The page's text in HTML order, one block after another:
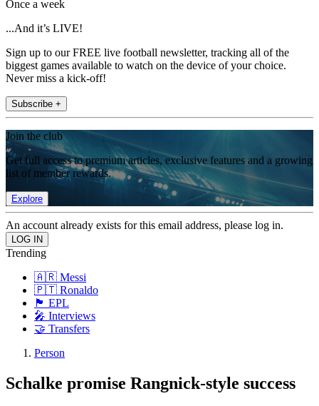
Once a week
...And it’s LIVE!
Sign up to our FREE live football newsletter, tracking all of the
biggest games available to watch on the device of your choice.
Never miss a kick-off!
Subscribe +
Join the club
Get full access to premium articles, exclusive features and a growing
list of member rewards.
Explore
An account already exists for this email address, please log in.
Trending
🇦🇷 Messi
🇵🇹 Ronaldo
🏴󠁧󠁢󠁥󠁮󠁧󠁿 EPL
🎤 Interviews
🤝 Transfers
Person
Schalke promise Rangnick-style success